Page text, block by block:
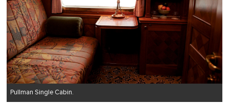
Pullman Single Cabin.